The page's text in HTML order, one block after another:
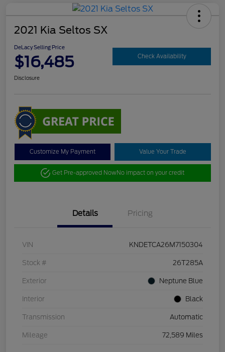
2021 Kia Seltos SX
DeLacy Selling Price
$16,485 Check Availability
Disclosure
Customize My Payment Value Your Trade
Get Pre-approved NowNo impact on your credit
Details Pricing
VIN KNDETCA26M7150304
Stock # 26T285A
Exterior Neptune Blue
Interior Black
Transmission Automatic
Mileage 72,589 Miles